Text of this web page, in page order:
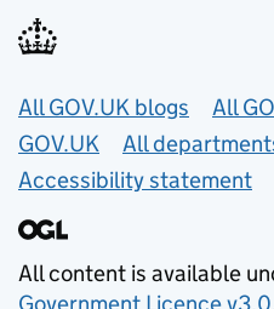
Useful links
All GOV.UK blogs
All
GOV.UK
All
Accessibility statement
All content is available
Government Licence v3.0